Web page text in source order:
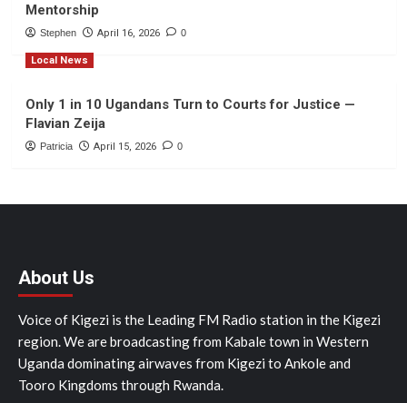
Mentorship
Stephen April 16, 2026 0
Local News
Only 1 in 10 Ugandans Turn to Courts for Justice —
Flavian Zeija
Patricia April 15, 2026 0
About Us
Voice of Kigezi is the Leading FM Radio station in the Kigezi
region. We are broadcasting from Kabale town in Western
Uganda dominating airwaves from Kigezi to Ankole and
Tooro Kingdoms through Rwanda.